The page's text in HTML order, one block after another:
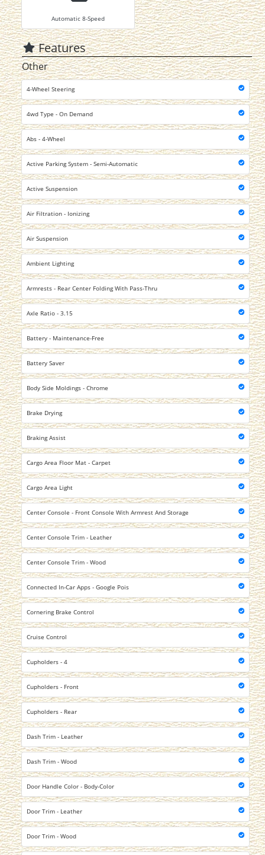
Automatic 8-Speed
Features
Other
4-Wheel Steering
4wd Type - On Demand
Abs - 4-Wheel
Active Parking System - Semi-Automatic
Active Suspension
Air Filtration - Ionizing
Air Suspension
Ambient Lighting
Armrests - Rear Center Folding With Pass-Thru
Axle Ratio - 3.15
Battery - Maintenance-Free
Battery Saver
Body Side Moldings - Chrome
Brake Drying
Braking Assist
Cargo Area Floor Mat - Carpet
Cargo Area Light
Center Console - Front Console With Armrest And Storage
Center Console Trim - Leather
Center Console Trim - Wood
Connected In-Car Apps - Google Pois
Cornering Brake Control
Cruise Control
Cupholders - 4
Cupholders - Front
Cupholders - Rear
Dash Trim - Leather
Dash Trim - Wood
Door Handle Color - Body-Color
Door Trim - Leather
Door Trim - Wood